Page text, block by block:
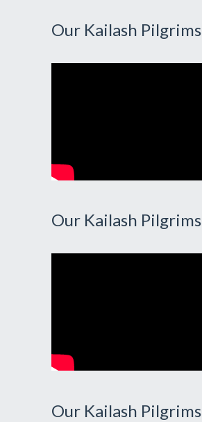
Our Kailash
Our Kailash
Our Kailash